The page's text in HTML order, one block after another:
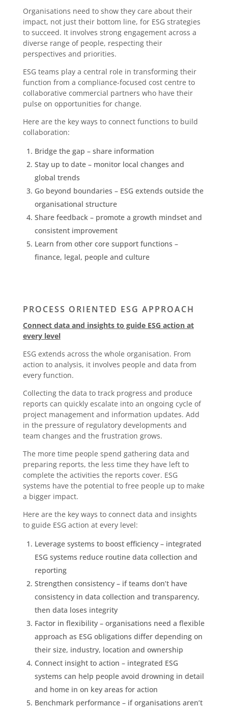
Organisations need to show they care about their
impact, not just their bottom line, for ESG strategies
to succeed. It involves strong engagement across a
diverse range of people, respecting their
perspectives and priorities.
ESG teams play a central role in transforming their
function from a compliance-focused cost centre to
collaborative commercial partners who have their
pulse on opportunities for change.
Here are the key ways to connect functions to build
collaboration:
Bridge the gap – share information
Stay up to date – monitor local changes and
global trends
Go beyond boundaries – ESG extends outside the
organisational structure
Share feedback – promote a growth mindset and
consistent improvement
Learn from other core support functions –
finance, legal, people and culture
PROCESS ORIENTED ESG APPROACH
Connect data and insights to guide ESG action at
every level
ESG extends across the whole organisation. From
action to analysis, it involves people and data from
every function.
Collecting the data to track progress and produce
reports can quickly escalate into an ongoing cycle of
project management and information updates. Add
in the pressure of regulatory developments and
team changes and the frustration grows.
The more time people spend gathering data and
preparing reports, the less time they have left to
complete the activities the reports cover. ESG
systems have the potential to free people up to make
a bigger impact.
Here are the key ways to connect data and insights
to guide ESG action at every level:
Leverage systems to boost efficiency – integrated
ESG systems reduce routine data collection and
reporting
Strengthen consistency – if teams don’t have
consistency in data collection and transparency,
then data loses integrity
Factor in flexibility – organisations need a flexible
approach as ESG obligations differ depending on
their size, industry, location and ownership
Connect insight to action – integrated ESG
systems can help people avoid drowning in detail
and home in on key areas for action
Benchmark performance – if organisations aren’t